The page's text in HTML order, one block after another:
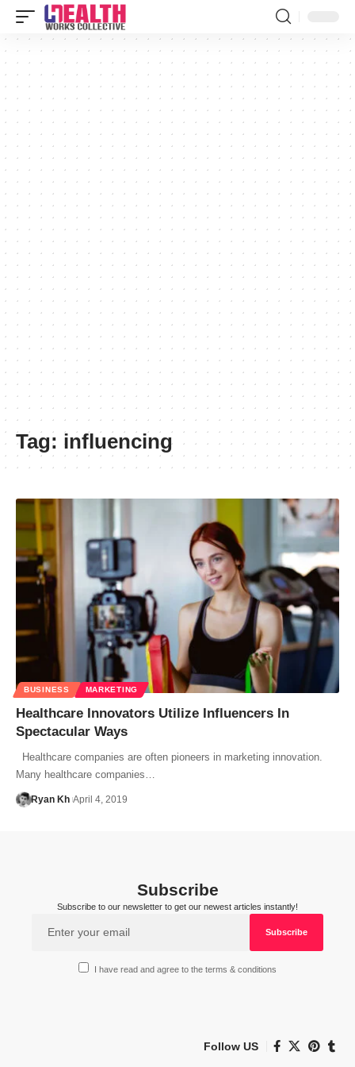
Tag: influencing
BUSINESS MARKETING
Healthcare Innovators Utilize Influencers In
Spectacular Ways
Healthcare companies are often pioneers in marketing innovation.
Many healthcare companies…
Ryan Kh April 4, 2019
Subscribe
Subscribe to our newsletter to get our newest articles instantly!
I have read and agree to the terms & conditions
Follow US